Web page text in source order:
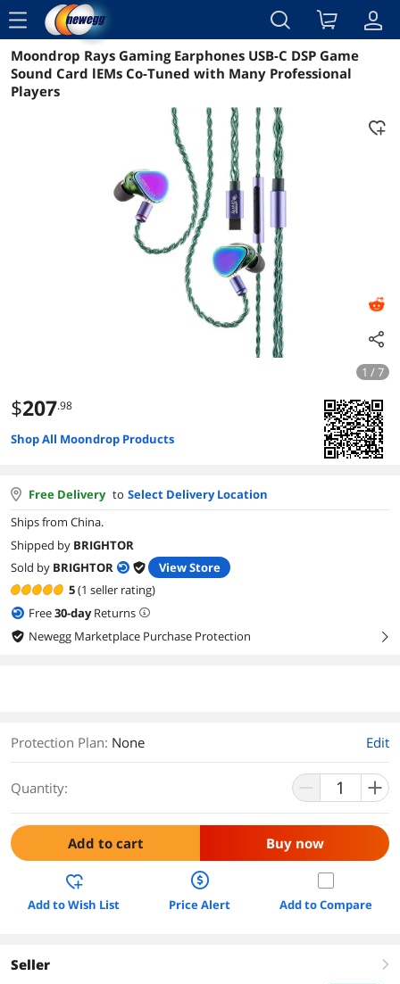
menu
Reviews Details Overview
Moondrop Rays Gaming Earphones USB-C DSP Game
Sound Card lEMs Co-Tuned with Many Professional
Players
1 / 7
$207.98
Shop All Moondrop Products
Free Delivery to Select Delivery Location
Ships from China.
Shipped by BRIGHTOR
Sold by BRIGHTOR
View Store
5(1 seller rating)
Free30-dayReturns
Newegg Marketplace Purchase Protection
right
Protection Plan: None Edit
Quantity:
Add to cart Buy now
Add to Wish List Price Alert Add to Compare
Seller right